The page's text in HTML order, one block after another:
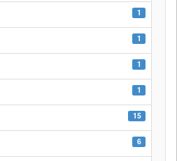
1
1
1
1
15
6